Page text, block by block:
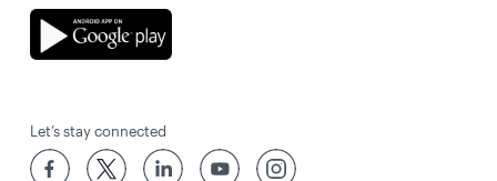
Let’s stay connected